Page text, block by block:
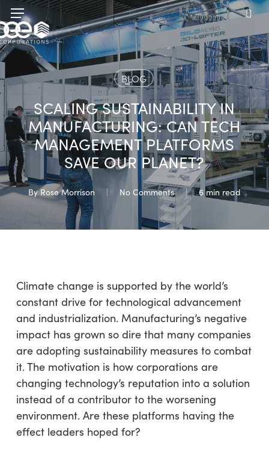
Skip
to
main
content
Menu
BLOG
SCALING SUSTAINABILITY IN
MANUFACTURING: CAN TECH
MANAGEMENT PLATFORMS
SAVE OUR PLANET?
By Rose Morrison No Comments 6 min read
Climate change is supported by the world’s
constant drive for technological advancement
and industrialization. Manufacturing’s negative
impact has grown so dire that many companies
are adopting sustainability measures to combat
it. The motivation is how corporations are
changing technology’s reputation into a solution
instead of a contributor to the worsening
environment. Are these platforms having the
effect leaders hoped for?